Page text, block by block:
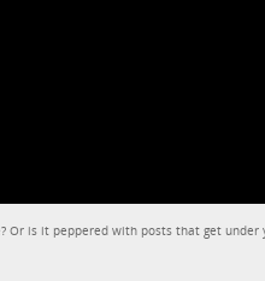
Or is it peppered with posts that get under